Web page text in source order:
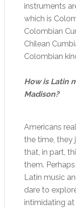
instruments
which is
Colombian
Chilean
Colombian
How is Latin
Madison?
Americans
the time, they
that, in part,
them.
Latin music
dare to
intimidating at